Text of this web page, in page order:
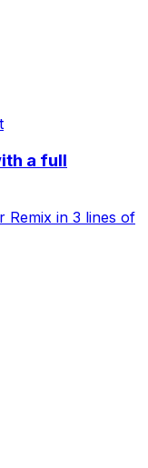
a full
Remix in 3 lines of